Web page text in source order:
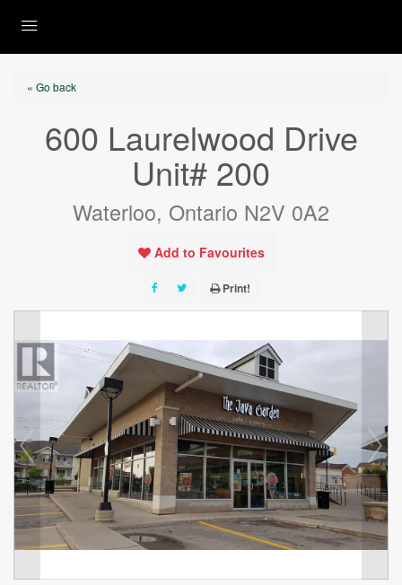
« Go back
600 Laurelwood Drive
Unit# 200
Waterloo, Ontario N2V 0A2
Add to Favourites
Print!